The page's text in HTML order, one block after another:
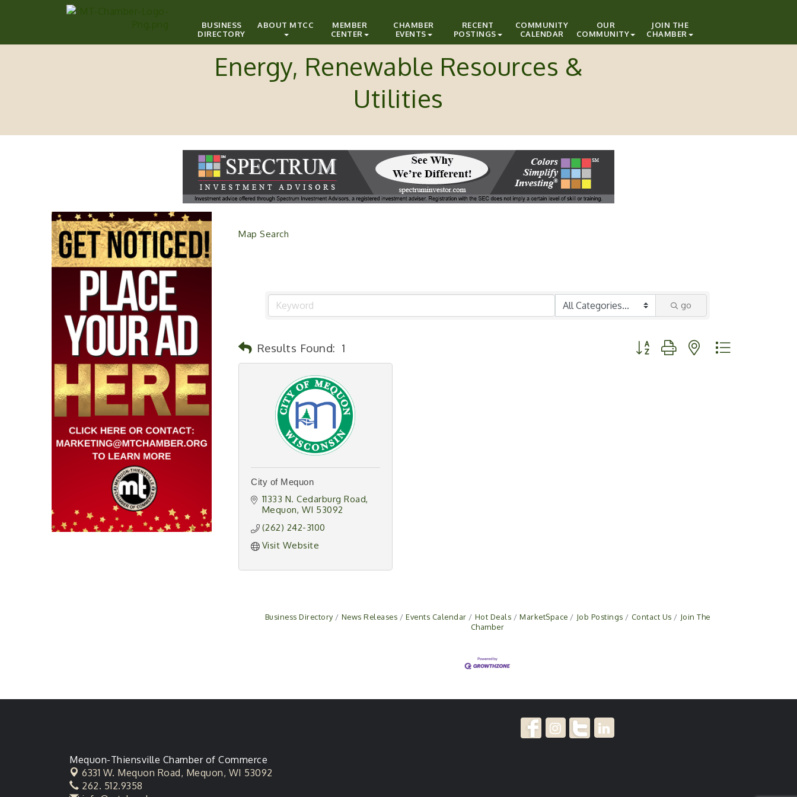
BUSINESS
DIRECTORY
ABOUT MTCC
MEMBER
CENTER
CHAMBER
EVENTS
RECENT
POSTINGS
COMMUNITY
CALENDAR
OUR
COMMUNITY
JOIN THE
CHAMBER
Energy, Renewable Resources &
Utilities
Map Search
go
Results Found: 1 Button group with nested dropdown
City of Mequon
11333 N. Cedarburg Road
Mequon WI 53092
(262) 242-3100
Visit Website
Business Directory News Releases Events Calendar Hot Deals MarketSpace Job Postings Contact Us
Join The
Chamber
Mequon-Thiensville Chamber of Commerce
6331 W. Mequon Road, Mequon, WI 53092
262. 512.9358